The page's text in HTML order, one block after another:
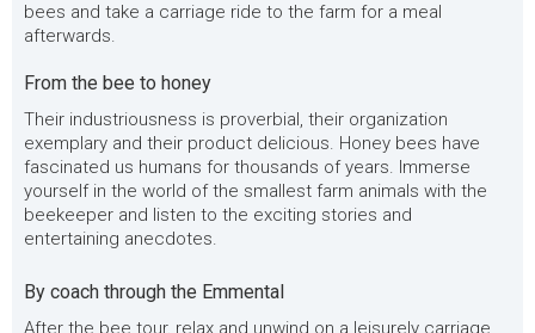
bees and take a carriage ride to the farm for a meal
afterwards.
From the bee to honey
Their industriousness is proverbial, their organization
exemplary and their product delicious. Honey bees have
fascinated us humans for thousands of years. Immerse
yourself in the world of the smallest farm animals with the
beekeeper and listen to the exciting stories and
entertaining anecdotes.
By coach through the Emmental
After the bee tour, relax and unwind on a leisurely carriage